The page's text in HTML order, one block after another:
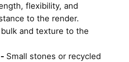
flexibility, and
to the render.
and texture to the
Small stones or recycled